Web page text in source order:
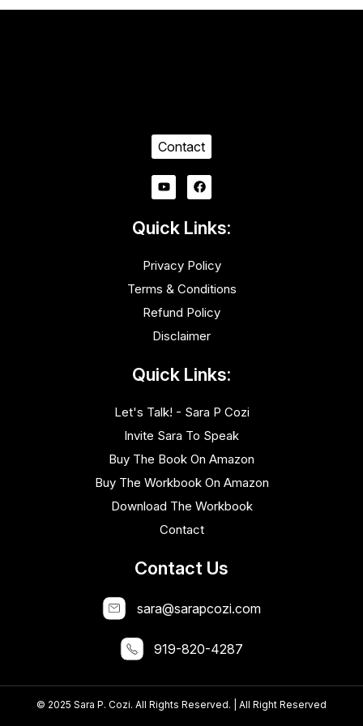
Contact
Quick Links:
Privacy Policy
Terms & Conditions
Refund Policy
Disclaimer
Quick Links:
Let's Talk! - Sara P Cozi
Invite Sara To Speak
Buy The Book On Amazon
Buy The Workbook On Amazon
Download The Workbook
Contact
Contact Us
sara@sarapcozi.com
919-820-4287
© 2025 Sara P. Cozi. All Rights Reserved. | All Right Reserved